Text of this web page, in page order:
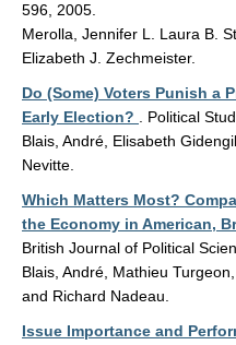
596, 2005.
Merolla, Jennifer L. Laura B.
Elizabeth J. Zechmeister.
Do (Some) Voters Punish a
Early Election?
. Political
Blais, André, Elisabeth
Nevitte.
Which Matters Most?
the Economy in American,
British Journal of Political
Blais, André, Mathieu
and Richard Nadeau.
Issue Importance and